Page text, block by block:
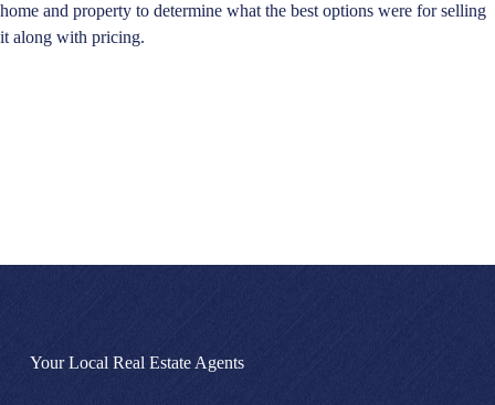
home and property to determine what the best options were for selling
it along with pricing.
Your Local Real Estate Agents